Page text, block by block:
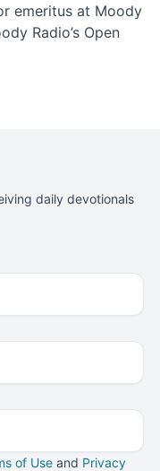
emeritus at Moody
Radio’s Open
daily devotionals
of Use and Privacy